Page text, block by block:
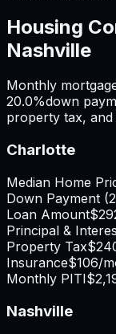
Housing
Nashville
Monthly
20.0%down
property tax,
Charlotte
Median Home
Down Payment (
Loan Amount
Principal &
Property Tax
Insurance$106/
Monthly PITI
Nashville